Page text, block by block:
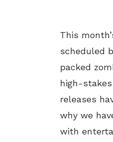
This
scheduled
packed
high-
releases
why we
with